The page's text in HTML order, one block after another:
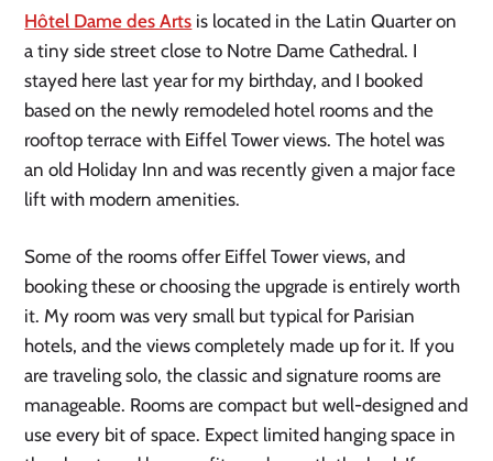
Hôtel Dame des Arts is located in the Latin Quarter on
a tiny side street close to Notre Dame Cathedral. I
stayed here last year for my birthday, and I booked
based on the newly remodeled hotel rooms and the
rooftop terrace with Eiffel Tower views. The hotel was
an old Holiday Inn and was recently given a major face
lift with modern amenities.
Some of the rooms offer Eiffel Tower views, and
booking these or choosing the upgrade is entirely worth
it. My room was very small but typical for Parisian
hotels, and the views completely made up for it. If you
are traveling solo, the classic and signature rooms are
manageable. Rooms are compact but well-designed and
use every bit of space. Expect limited hanging space in